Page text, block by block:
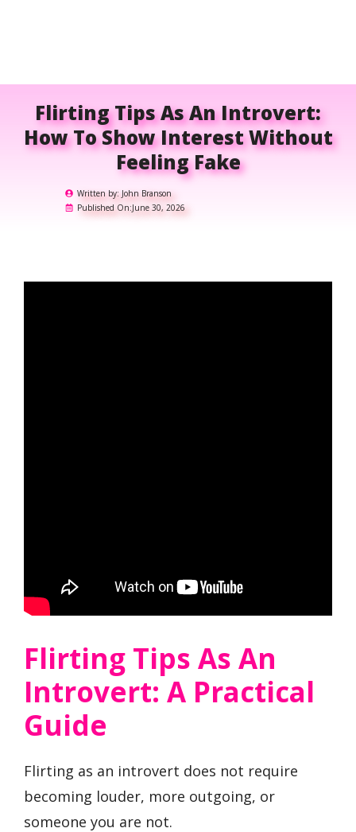
Flirting Tips As An Introvert:
How To Show Interest Without
Feeling Fake
Written by: John Branson
Published On:June 30, 2026
Flirting Tips As An
Introvert: A Practical
Guide
Flirting as an introvert does not require
becoming louder, more outgoing, or
someone you are not.